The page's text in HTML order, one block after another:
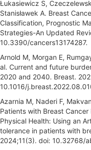
Łukasiewicz S,
Stanisławek A. Breast
Classification, Prognostic
Strategies-An Updated
10.3390/cancers13174287.
Arnold M, Morgan E,
al. Current and future
2020 and 2040. Breast.
10.1016/
Azarnia M, Naderi F,
Patients with Breast
Physical Health: Using an
tolerance in patients with
2024;11(3). doi: 10.32768/